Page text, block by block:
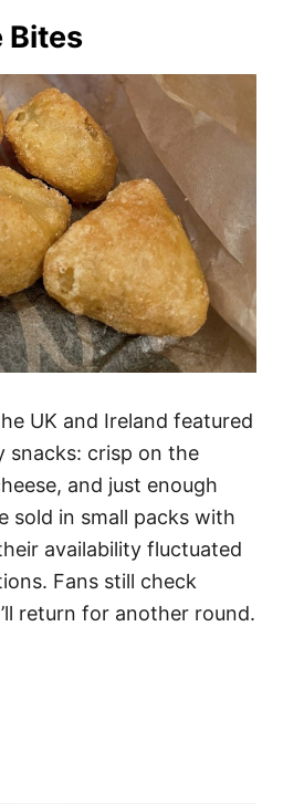
Bites
UK and Ireland featured
snacks: crisp on the
and just enough
sold in small packs with
availability fluctuated
Fans still check
return for another round.